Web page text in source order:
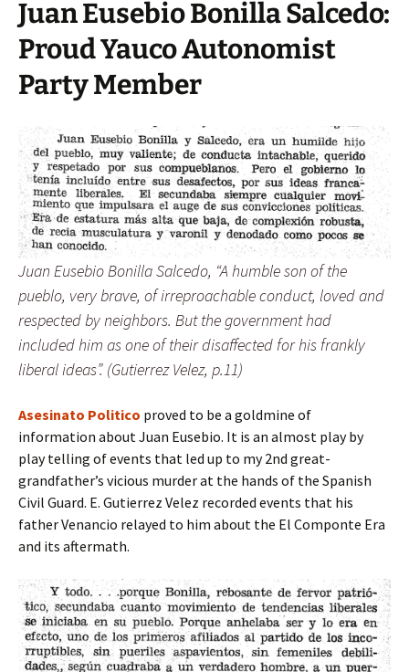
Juan Eusebio Bonilla Salcedo:
Proud Yauco Autonomist
Party Member
Juan Eusebio Bonilla Salcedo, “A humble son of the
pueblo, very brave, of irreproachable conduct, loved and
respected by neighbors. But the government had
included him as one of their disaffected for his frankly
liberal ideas”. (Gutierrez Velez, p.11)
Asesinato Politico proved to be a goldmine of
information about Juan Eusebio. It is an almost play by
play telling of events that led up to my 2nd great-
grandfather’s vicious murder at the hands of the Spanish
Civil Guard. E. Gutierrez Velez recorded events that his
father Venancio relayed to him about the El Componte Era
and its aftermath.